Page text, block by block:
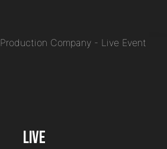
Live